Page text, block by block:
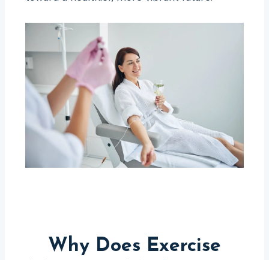
Why Does Exercise